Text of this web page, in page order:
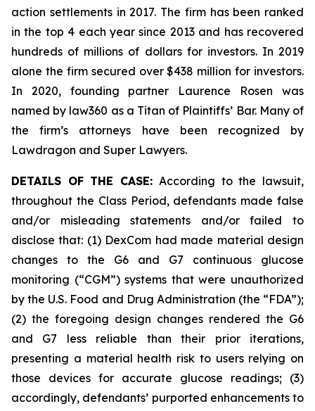
action settlements in 2017. The firm has been ranked
in the top 4 each year since 2013 and has recovered
hundreds of millions of dollars for investors. In 2019
alone the firm secured over $438 million for investors.
In 2020, founding partner Laurence Rosen was
named by law360 as a Titan of Plaintiffs’ Bar. Many of
the firm’s attorneys have been recognized by
Lawdragon and Super Lawyers.
DETAILS OF THE CASE: According to the lawsuit,
throughout the Class Period, defendants made false
and/or misleading statements and/or failed to
disclose that: (1) DexCom had made material design
changes to the G6 and G7 continuous glucose
monitoring (“CGM”) systems that were unauthorized
by the U.S. Food and Drug Administration (the “FDA”);
(2) the foregoing design changes rendered the G6
and G7 less reliable than their prior iterations,
presenting a material health risk to users relying on
those devices for accurate glucose readings; (3)
accordingly, defendants’ purported enhancements to